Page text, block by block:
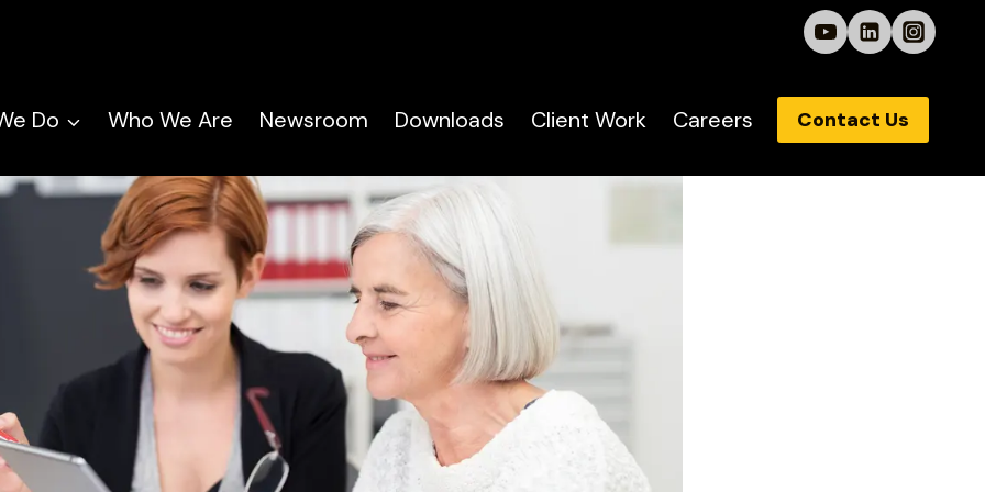
Do
Who We Are Newsroom Downloads Client Work Careers Contact Us